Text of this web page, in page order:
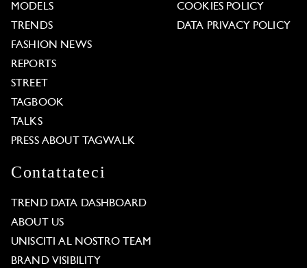
MODELS
TRENDS
FASHION NEWS
REPORTS
STREET
TAGBOOK
TALKS
PRESS ABOUT TAGWALK
COOKIES POLICY
DATA PRIVACY POLICY
Contattateci
TREND DATA DASHBOARD
ABOUT US
UNISCITI AL NOSTRO TEAM
BRAND VISIBILITY